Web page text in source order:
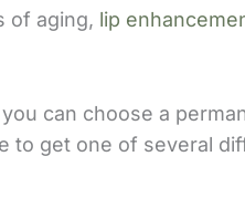
of aging, lip
can choose a
to get one of several